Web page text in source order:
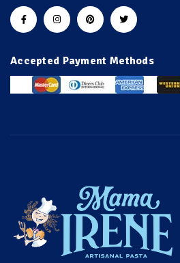
Accepted Payment Methods